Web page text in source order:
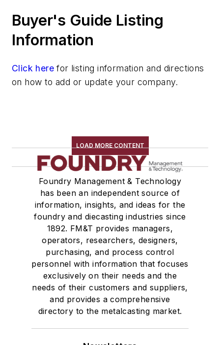
Waste, Solid
Heat Treating
Information Technology
Melting & Refractories
Mold & Core Making
Services
Shakeout, Cleaning, & Finishing
Testing, Measurement, & Quality
Buyer's Guide Listing
Information
Click here for listing information and directions
on how to add or update your company.
LOAD MORE CONTENT
Foundry Management & Technology
has been an independent source of
information, insights, and ideas for the
foundry and diecasting industries since
1892. FM&T provides managers,
operators, researchers, designers,
purchasing, and process control
personnel with information that focuses
exclusively on their needs and the
needs of their customers and suppliers,
and provides a comprehensive
directory to the metalcasting market.